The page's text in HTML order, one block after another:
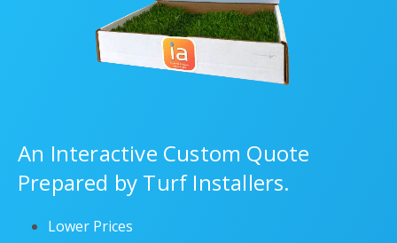
An Interactive Custom Quote
Prepared by Turf Installers.
Lower Prices